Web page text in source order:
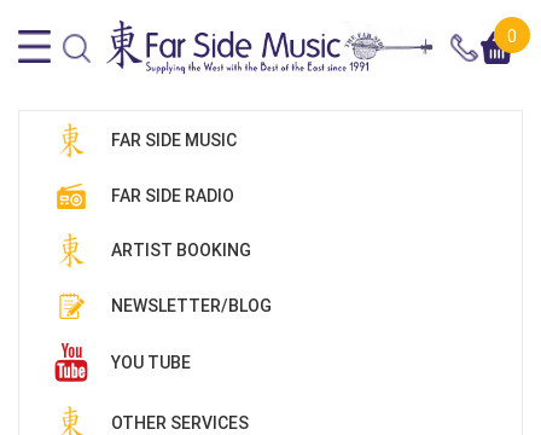
0
FAR SIDE MUSIC
FAR SIDE RADIO
ARTIST BOOKING
NEWSLETTER/BLOG
YOU TUBE
OTHER SERVICES